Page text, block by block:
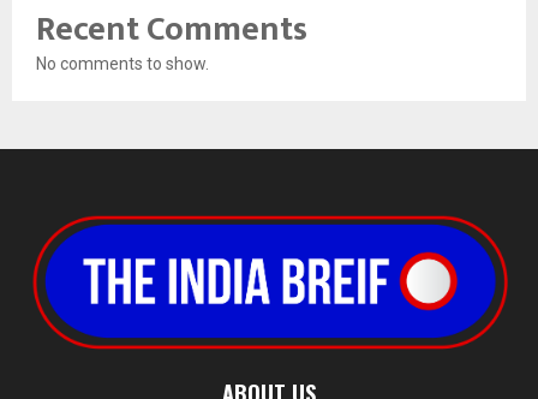
Recent Comments
No comments to show.
ABOUT US